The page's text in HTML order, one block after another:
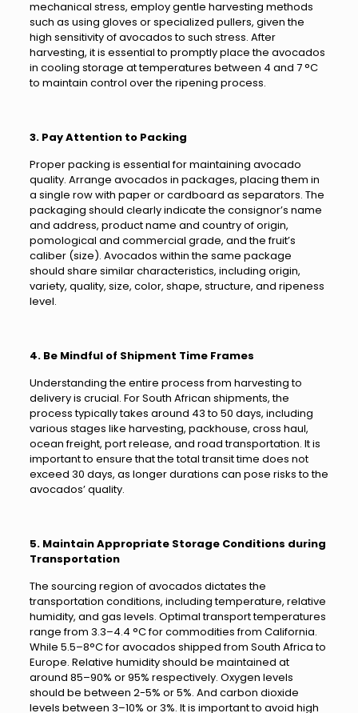
mechanical stress, employ gentle harvesting methods
such as using gloves or specialized pullers, given the
high sensitivity of avocados to such stress. After
harvesting, it is essential to promptly place the avocados
in cooling storage at temperatures between 4 and 7 °C
to maintain control over the ripening process.
3. Pay Attention to Packing
Proper packing is essential for maintaining avocado
quality. Arrange avocados in packages, placing them in
a single row with paper or cardboard as separators. The
packaging should clearly indicate the consignor’s name
and address, product name and country of origin,
pomological and commercial grade, and the fruit’s
caliber (size). Avocados within the same package
should share similar characteristics, including origin,
variety, quality, size, color, shape, structure, and ripeness
level.
4. Be Mindful of Shipment Time Frames
Understanding the entire process from harvesting to
delivery is crucial. For South African shipments, the
process typically takes around 43 to 50 days, including
various stages like harvesting, packhouse, cross haul,
ocean freight, port release, and road transportation. It is
important to ensure that the total transit time does not
exceed 30 days, as longer durations can pose risks to the
avocados’ quality.
5. Maintain Appropriate Storage Conditions during
Transportation
The sourcing region of avocados dictates the
transportation conditions, including temperature, relative
humidity, and gas levels. Optimal transport temperatures
range from 3.3–4.4 °C for commodities from California.
While 5.5–8°C for avocados shipped from South Africa to
Europe. Relative humidity should be maintained at
around 85–90% or 95% respectively. Oxygen levels
should be between 2-5% or 5%. And carbon dioxide
levels between 3–10% or 3%. It is important to avoid high